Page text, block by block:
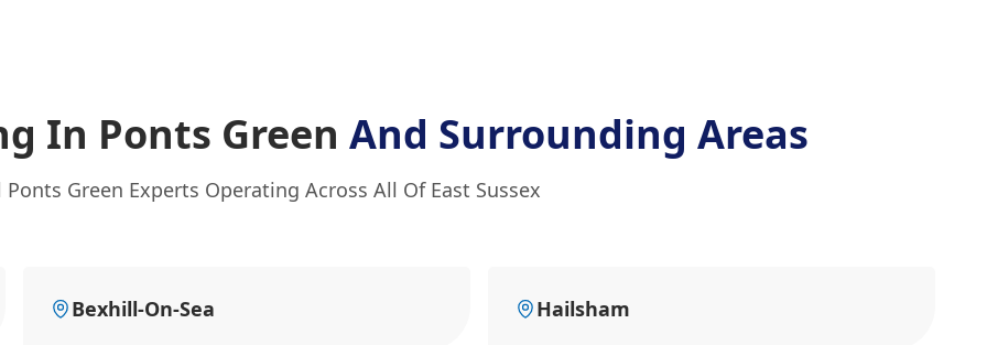
In Ponts Green And Surrounding Areas
Ponts Green Experts Operating Across All Of East Sussex
Bexhill-On-Sea Hailsham